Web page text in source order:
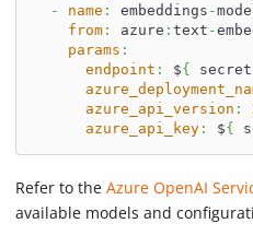
-
name : embeddings -
from: azure : text -
params :
endpoint : ${
azure_api_version :
azure_api_key: ${
Refer to theAzure OpenAI
available models and